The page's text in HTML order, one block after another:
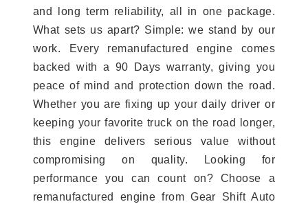
and long term reliability, all in one package.
What sets us apart? Simple: we stand by our
work. Every remanufactured engine comes
backed with a 90 Days warranty, giving you
peace of mind and protection down the road.
Whether you are fixing up your daily driver or
keeping your favorite truck on the road longer,
this engine delivers serious value without
compromising on quality. Looking for
performance you can count on? Choose a
remanufactured engine from Gear Shift Auto